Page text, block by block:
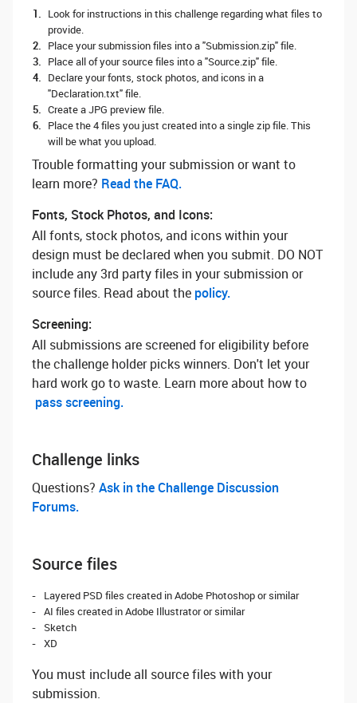
Look for instructions in this challenge regarding what files to
provide.
Place your submission files into a "Submission.zip" file.
Place all of your source files into a "Source.zip" file.
Declare your fonts, stock photos, and icons in a
"Declaration.txt" file.
Create a JPG preview file.
Place the 4 files you just created into a single zip file. This
will be what you upload.
Trouble formatting your submission or want to
learn more? ‌ Read the FAQ.
Fonts, Stock Photos, and Icons:
All fonts, stock photos, and icons within your
design must be declared when you submit. DO NOT
include any 3rd party files in your submission or
source files. Read about the policy.
Screening:
All submissions are screened for eligibility before
the challenge holder picks winners. Don't let your
hard work go to waste. Learn more about how to
pass screening.
Challenge links
Questions? ‌ Ask in the Challenge Discussion
Forums.
Source files
Layered PSD files created in Adobe Photoshop or similar
AI files created in Adobe Illustrator or similar
Sketch
XD
You must include all source files with your
submission.